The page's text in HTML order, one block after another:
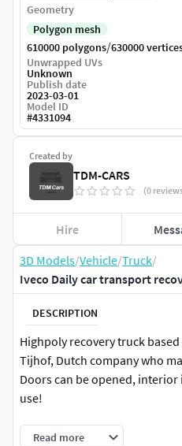
3D Models/Vehicle/Truck/
Iveco Daily car transport
DESCRIPTION
Highpoly recovery truck
Tijhof, Dutch company who
Doors can be opened,
use!
Model formats:
Read more
Created by
TDM-CARS
(0
Hire
Geometry
Polygon mesh
610000 polygons/630000
Unwrapped UVs
Unknown
Publish date
2023-03-01
Model ID
#4331094